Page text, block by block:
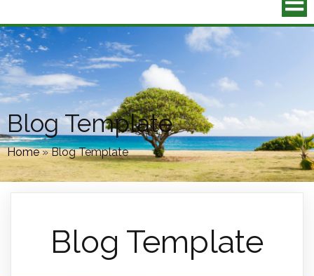
Blog Template
Home»Blog Template
Blog Template